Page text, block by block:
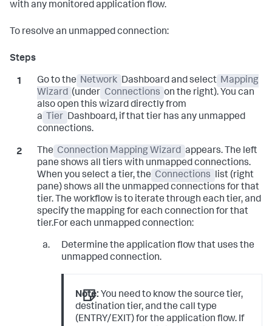
with any monitored application flow.
To resolve an unmapped connection:
Go to the Network Dashboard and select Mapping
Wizard (under Connections on the right). You can
also open this wizard directly from
a
Tier Dashboard, if that tier has any unmapped
connections.
The Connection Mapping Wizard appears. The left
pane shows all tiers with unmapped connections.
When you select a tier, the Connections list (right
pane) shows all the unmapped connections for that
tier. The workflow is to iterate through each tier, and
specify the mapping for each connection for that
tier.For each unmapped connection:
Determine the application flow that uses the
unmapped connection.
Note: You need to know the source tier,
destination tier, and the call type
(ENTRY/EXIT) for the application flow. If